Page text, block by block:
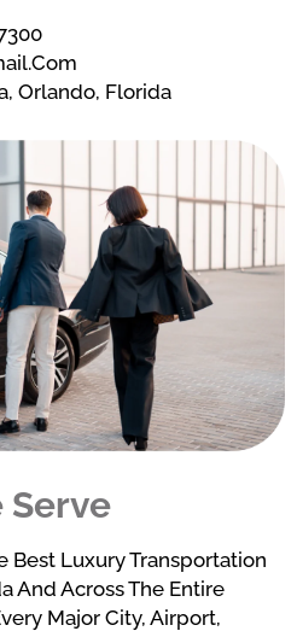
Orlando, Florida
Serve
Best Luxury Transportation
And Across The Entire
Major City, Airport,